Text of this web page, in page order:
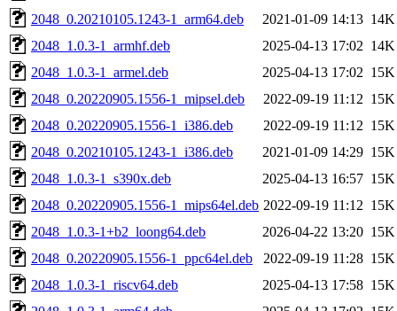
2048_0.20210105.1243-1_arm64.deb
2021-01-09 14:13 14K
2048_1.0.3-1_armhf.deb
2025-04-13 17:02 14K
2048_1.0.3-1_armel.deb
2025-04-13 17:02 15K
2048_0.20220905.1556-1_mipsel.deb
2022-09-19 11:12 15K
2048_0.20220905.1556-1_i386.deb
2022-09-19 11:12 15K
2048_0.20210105.1243-1_i386.deb
2021-01-09 14:29 15K
2048_1.0.3-1_s390x.deb
2025-04-13 16:57 15K
2048_0.20220905.1556-1_mips64el.deb 2022-09-19 11:12 15K
2048_1.0.3-1+b2_loong64.deb
2026-04-22 13:20 15K
2048_0.20220905.1556-1_ppc64el.deb
2022-09-19 11:28 15K
2048_1.0.3-1_riscv64.deb
2025-04-13 17:58 15K